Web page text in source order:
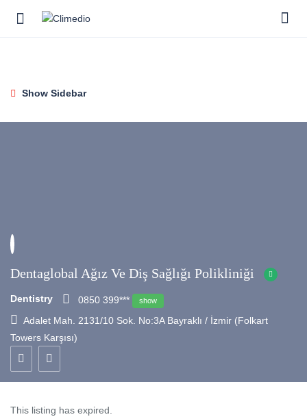
Show Sidebar
Dentaglobal Ağız Ve Diş Sağlığı Polikliniği
Dentistry 0850 399*** show
Adalet Mah. 2131/10 Sok. No:3A Bayraklı / İzmir (Folkart
Towers Karşısı)
This listing has expired.